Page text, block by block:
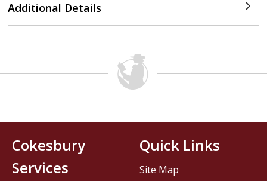
Additional Details
Cokesbury
Services
Quick Links
Site Map